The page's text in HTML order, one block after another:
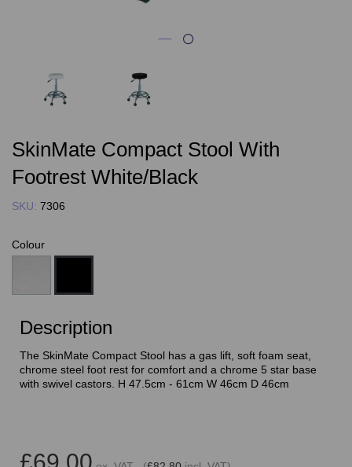
SkinMate Compact Stool With
Footrest White/Black
SKU: 7306
Colour
Description
The SkinMate Compact Stool has a gas lift, soft foam seat,
chrome steel foot rest for comfort and a chrome 5 star base
with swivel castors. H 47.5cm - 61cm W 46cm D 46cm
£69.00